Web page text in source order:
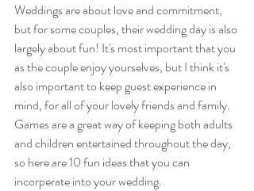
Weddings are about love and commitment,
but for some couples, their wedding day is also
largely about fun! It's most important that you
as the couple enjoy yourselves, but I think it's
also important to keep guest experience in
mind, for all of your lovely friends and family.
Games are a great way of keeping both adults
and children entertained throughout the day,
so here are 10 fun ideas that you can
incorperate into your wedding.